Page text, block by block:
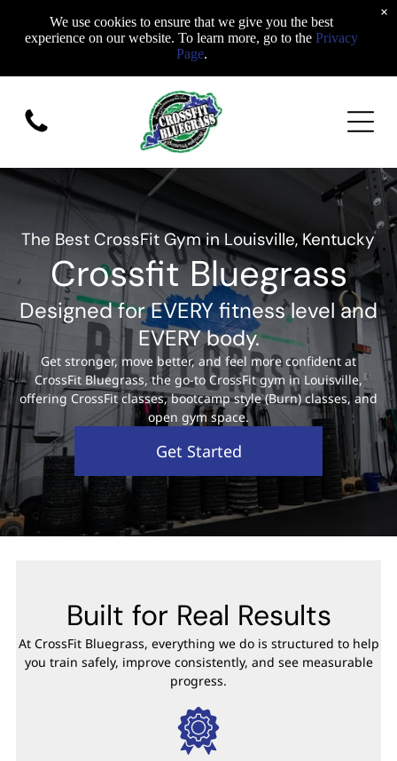
The Best CrossFit Gym in Louisville, Kentucky
Crossfit Bluegrass
Designed for EVERY fitness level and
EVERY body.
Get stronger, move better, and feel more confident at
CrossFit Bluegrass, the go-to CrossFit gym in Louisville,
offering CrossFit classes, bootcamp style (Burn) classes, and
open gym space.
Get Started
Built for Real Results
At CrossFit Bluegrass, everything we do is structured to help
you train safely, improve consistently, and see measurable
progress.
We use cookies to ensure that we give you the best
experience on our website. To learn more, go to the Privacy
Page.
×